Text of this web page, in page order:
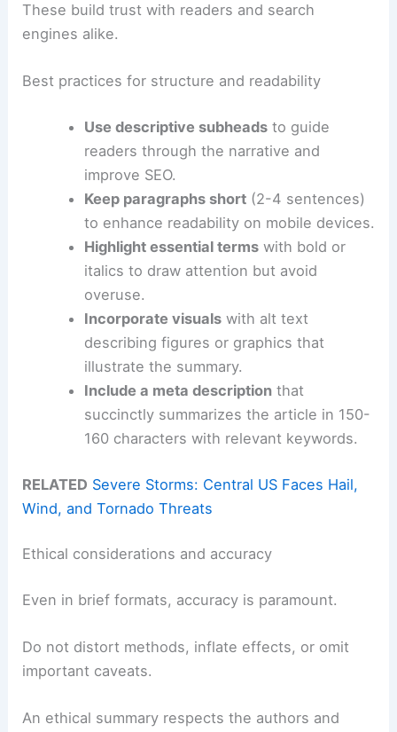
These build trust with readers and search
engines alike.
Best practices for structure and readability
Use descriptive subheadsto guide
readers through the narrative and
improve SEO.
Keep paragraphs short(2-4 sentences)
to enhance readability on mobile devices.
Highlight essential termswith bold or
italics to draw attention but avoid
overuse.
Incorporate visualswith alt text
describing figures or graphics that
illustrate the summary.
Include a meta descriptionthat
succinctly summarizes the article in 150-
160 characters with relevant keywords.
RELATED Severe Storms: Central US Faces Hail,
Wind, and Tornado Threats
Ethical considerations and accuracy
Even in brief formats, accuracy is paramount.
Do not distort methods, inflate effects, or omit
important caveats.
An ethical summary respects the authors and